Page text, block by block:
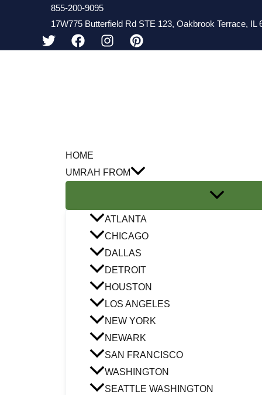
855-200-9095
17W775 Butterfield Rd STE 123, Oakbrook Terrace, IL
HOME
UMRAH FROM
ATLANTA
CHICAGO
DALLAS
DETROIT
HOUSTON
LOS ANGELES
NEW YORK
NEWARK
SAN FRANCISCO
WASHINGTON
SEATTLE WASHINGTON